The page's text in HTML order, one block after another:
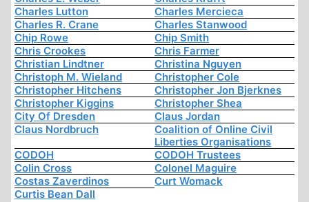
Charles Lutton
Charles Mercieca
Charles R. Crane
Charles Stanwood
Chip Rowe
Chip Smith
Chris Crookes
Chris Farmer
Christian Lindtner
Christina Nguyen
Christoph M. Wieland
Christopher Cole
Christopher Hitchens
Christopher Jon Bjerknes
Christopher Kiggins
Christopher Shea
City Of Dresden
Claus Jordan
Claus Nordbruch
Coalition of Online Civil
Liberties Organisations
CODOH
CODOH Trustees
Colin Cross
Colonel Maguire
Costas Zaverdinos
Curt Womack
Curtis Bean Dall